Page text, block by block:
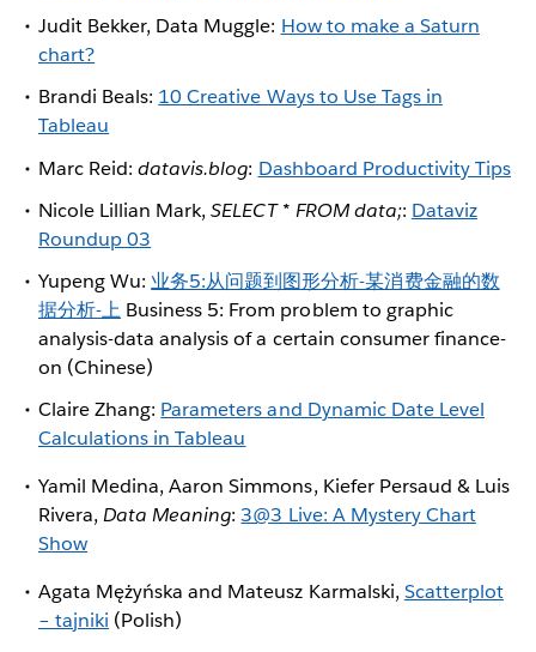
Judit Bekker, Data Muggle: How to make a Saturn
chart?
Brandi Beals: 10 Creative Ways to Use Tags in
Tableau
Marc Reid:datavis.blog: Dashboard Productivity Tips
Nicole Lillian Mark,SELECT * FROM data;: Dataviz
Roundup 03
Yupeng Wu: 业务5:从问题到图形分析-某消费金融的数
据分析-上 Business 5: From problem to graphic
analysis-data analysis of a certain consumer finance-
on (Chinese)
Claire Zhang: Parameters and Dynamic Date Level
Calculations in Tableau
Yamil Medina, Aaron Simmons, Kiefer Persaud & Luis
Rivera,Data Meaning:3@3 Live: A Mystery Chart
Show
Agata Mężyńska and Mateusz Karmalski, Scatterplot
– tajniki (Polish)